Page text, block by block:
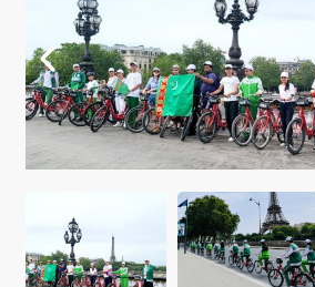
MFA
CONTACT US